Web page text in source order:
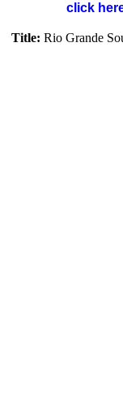
click
Title: Rio Grande